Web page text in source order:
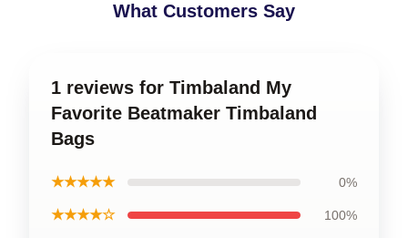
What Customers Say
1 reviews for Timbaland My
Favorite Beatmaker Timbaland
Bags
★★★★★ 0%
★★★★☆ 100%